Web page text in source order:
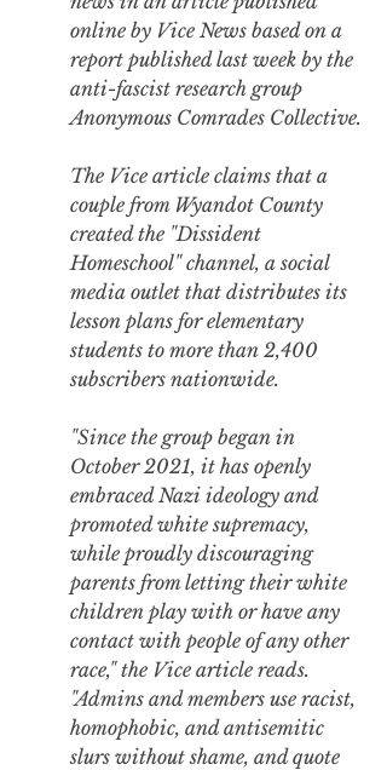
online by Vice News based on a
report published last week by the
anti-fascist research group
Anonymous Comrades Collective.
The Vice article claims that a
couple from Wyandot County
created the "Dissident
Homeschool" channel, a social
media outlet that distributes its
lesson plans for elementary
students to more than 2,400
subscribers nationwide.
"Since the group began in
October 2021, it has openly
embraced Nazi ideology and
promoted white supremacy,
while proudly discouraging
parents from letting their white
children play with or have any
contact with people of any other
race," the Vice article reads.
"Admins and members use racist,
homophobic, and antisemitic
slurs without shame, and quote